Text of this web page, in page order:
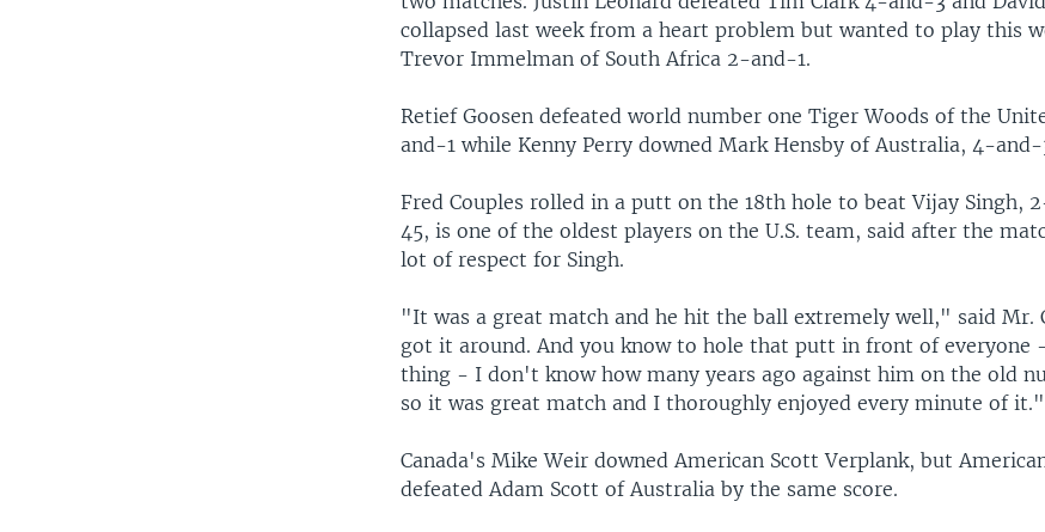
collapsed last week from a heart problem but wanted to play this
Trevor Immelman of South Africa 2-and-1.
Retief Goosen defeated world number one Tiger Woods of the
and-1 while Kenny Perry downed Mark Hensby of Australia, 4-and-
Fred Couples rolled in a putt on the 18th hole to beat Vijay Singh,
45, is one of the oldest players on the U.S. team, said after the
lot of respect for Singh.
"It was a great match and he hit the ball extremely well," said Mr.
got it around. And you know to hole that putt in front of everyone
thing - I don't know how many years ago against him on the old
so it was great match and I thoroughly enjoyed every minute of it."
Canada's Mike Weir downed American Scott Verplank, but
defeated Adam Scott of Australia by the same score.